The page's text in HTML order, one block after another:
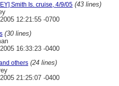
Smith Is. cruise, 4/9/05 (43 lines)
12:21:55 -0700
(30 lines)
16:33:23 -0400
others (24 lines)
21:25:07 -0400